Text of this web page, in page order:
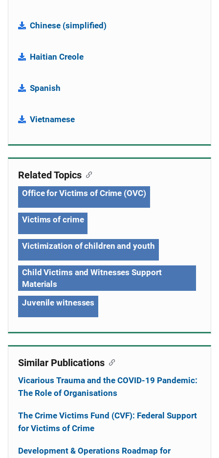
Chinese (simplified)
Haitian Creole
Spanish
Vietnamese
Related Topics
Office for Victims of Crime (OVC)
Victims of crime
Victimization of children and youth
Child Victims and Witnesses Support
Materials
Juvenile witnesses
Similar Publications
Vicarious Trauma and the COVID-19 Pandemic:
The Role of Organisations
The Crime Victims Fund (CVF): Federal Support
for Victims of Crime
Development & Operations Roadmap for